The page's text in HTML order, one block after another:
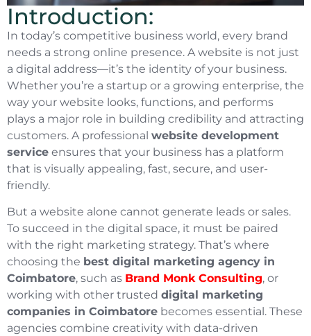
Introduction:
In today’s competitive business world, every brand
needs a strong online presence. A website is not just
a digital address—it’s the identity of your business.
Whether you’re a startup or a growing enterprise, the
way your website looks, functions, and performs
plays a major role in building credibility and attracting
customers. A professional website development
service ensures that your business has a platform
that is visually appealing, fast, secure, and user-
friendly.
But a website alone cannot generate leads or sales.
To succeed in the digital space, it must be paired
with the right marketing strategy. That’s where
choosing the best digital marketing agency in
Coimbatore, such as Brand Monk Consulting, or
working with other trusted digital marketing
companies in Coimbatore becomes essential. These
agencies combine creativity with data-driven